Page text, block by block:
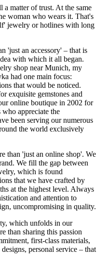
matter of trust. At the same
woman who wears it. That's
jewelry or hotlines with long
'just an accessory' – that is
with which it all began.
shop near Munich, my
had one main focus:
that would be noticed.
exquisite gemstones and
online boutique in 2002 for
appreciate the
been serving our numerous
the world exclusively
than 'just an online shop'. We
We fill the gap between
which is found
that we have crafted by
at the highest level. Always
and attention to
uncompromising in quality.
which unfolds in our
than sharing this passion
first-class materials,
personal service – that